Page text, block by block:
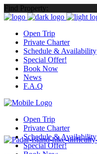
Find Property:
Open Trip
Private Charter
Schedule & Availability
Special Offer!
Book Now
News
F.A.Q
Open Trip
Private Charter
Schedule & Availability
Special Offer!